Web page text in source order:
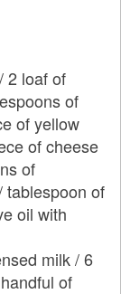
2 loaf of
of
of yellow
of cheese
of
tablespoon of
oil with
milk / 6
of